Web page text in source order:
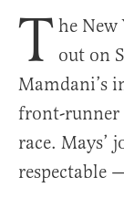
T he New
out on
Mamdani’s
front-runner
race. Mays’
respectable